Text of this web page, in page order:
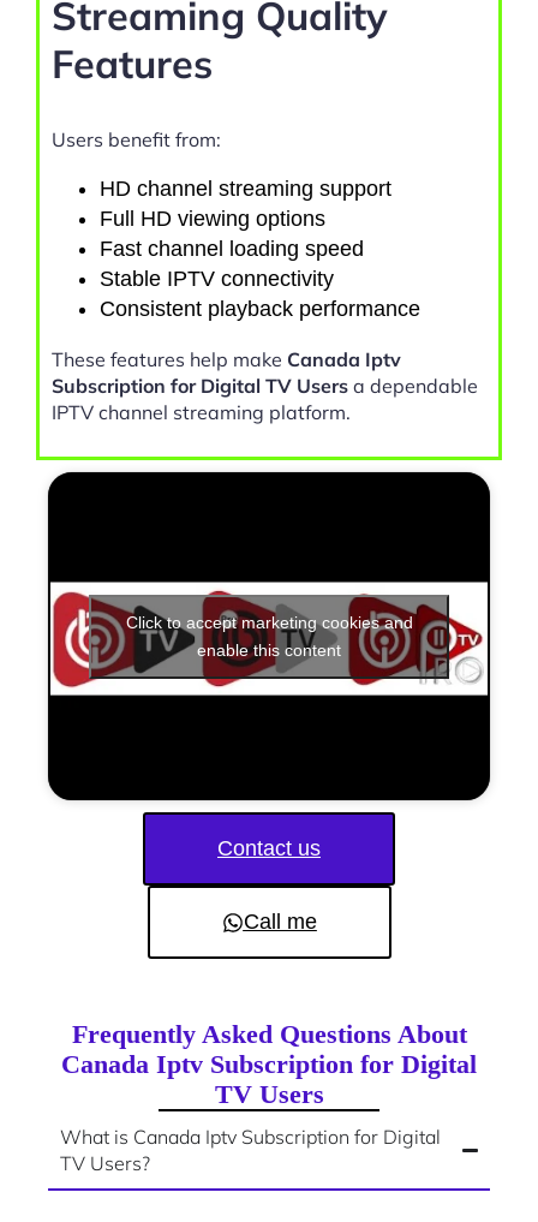
Streaming Quality
Features
Users benefit from:
HD channel streaming support
Full HD viewing options
Fast channel loading speed
Stable IPTV connectivity
Consistent playback performance
These features help make Canada Iptv
Subscription for Digital TV Users a dependable
IPTV channel streaming platform.
Click to accept marketing cookies and
enable this content
Contact us
Call me
Frequently Asked Questions About
Canada Iptv Subscription for Digital
TV Users
What is Canada Iptv Subscription for Digital
TV Users?